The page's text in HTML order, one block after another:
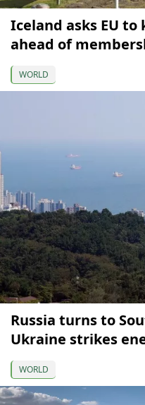
Iceland asks EU
ahead of
WORLD
Russia turns to
Ukraine strikes
WORLD